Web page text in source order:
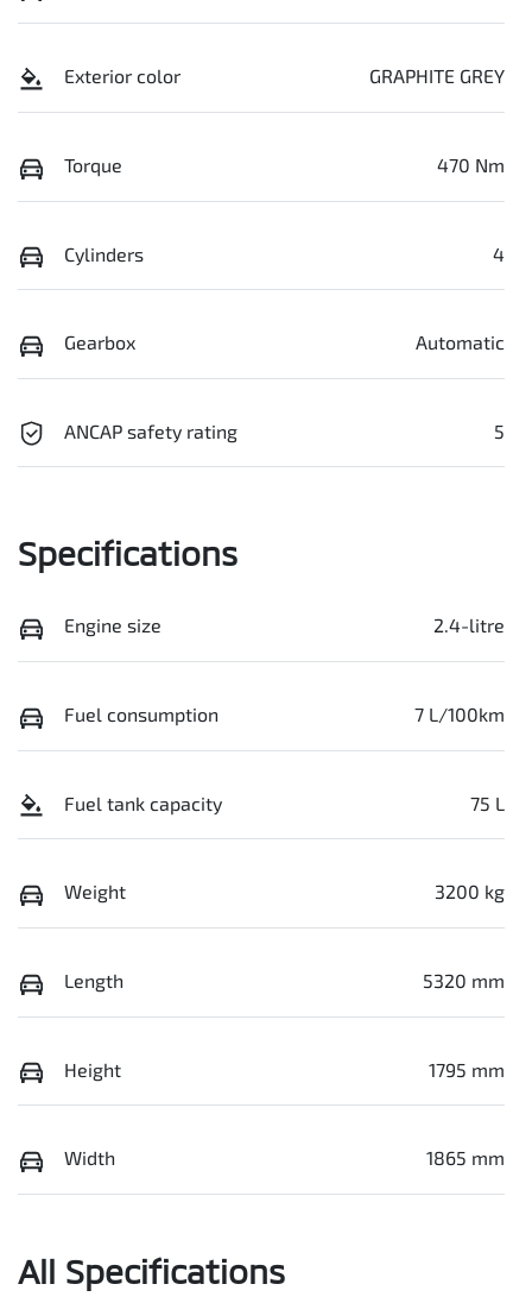
Exterior color GRAPHITE GREY
Torque 470 Nm
Cylinders 4
Gearbox Automatic
ANCAP safety rating 5
Specifications
Engine size 2.4-litre
Fuel consumption 7 L/100km
Fuel tank capacity 75 L
Weight 3200 kg
Length 5320 mm
Height 1795 mm
Width 1865 mm
All Specifications